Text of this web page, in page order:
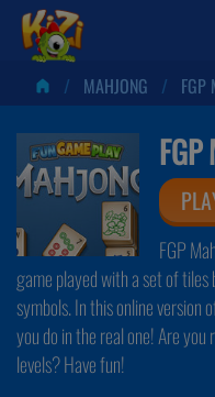
MAHJONG FGP
FGP
game played with a set of tiles
symbols. In this online version
you do in the real one! Are
levels? Have fun!